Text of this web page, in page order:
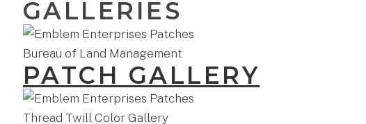
GALLERIES
PATCH GALLERY